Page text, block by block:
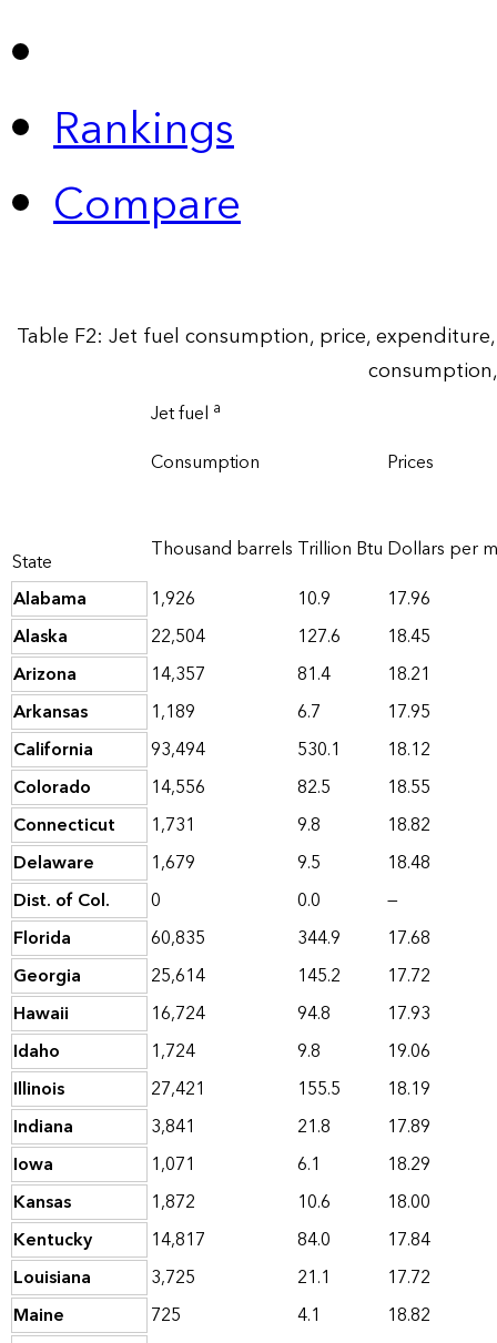
Rankings
Compare
Table F2: Jet fuel consumption, price,
State
Jet fuel a
Consumption Prices
Thousand barrels Trillion Btu Dollars per
Alabama
1,926 10.9
17.96
Alaska
22,504 127.6
18.45
Arizona
14,357 81.4
18.21
Arkansas
1,189 6.7
17.95
California
93,494 530.1
18.12
Colorado
14,556 82.5
18.55
Connecticut
1,731 9.8
18.82
Delaware
1,679 9.5
18.48
Dist. of Col.
0 0.0
—
Florida
60,835 344.9
17.68
Georgia
25,614 145.2
17.72
Hawaii
16,724 94.8
17.93
Idaho
1,724 9.8
19.06
Illinois
27,421 155.5
18.19
Indiana
3,841 21.8
17.89
Iowa
1,071 6.1
18.29
Kansas
1,872 10.6
18.00
Kentucky
14,817 84.0
17.84
Louisiana
3,725 21.1
17.72
Maine
725 4.1
18.82